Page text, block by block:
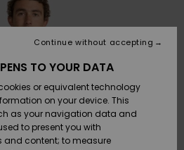
&
&
Surf
Snow
Shop
Kids
Card
TO YOUR DATA
or equivalent technology
on your device. This
as your navigation data and
to present you with
and content; to measure
Continue without accepting